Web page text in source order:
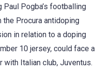
Paul Pogba’s footballing
Procura antidoping
in relation to a doping
10 jersey, could face a
Italian club, Juventus.